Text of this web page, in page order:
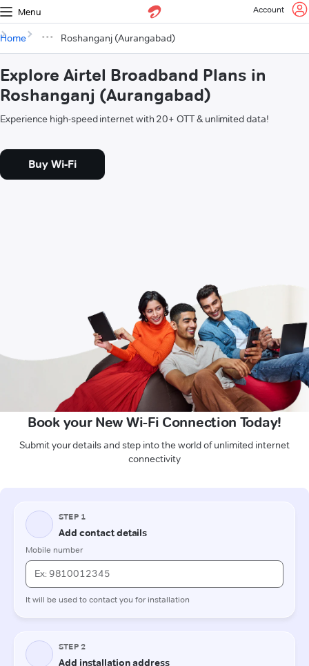
Menu Account
Home Roshanganj (Aurangabad)
Explore Airtel Broadband Plans in
Roshanganj (Aurangabad)
Experience high-speed internet with 20+ OTT & unlimited data!
Buy Wi-Fi
Book your New Wi-Fi Connection Today!
Submit your details and step into the world of unlimited internet
connectivity